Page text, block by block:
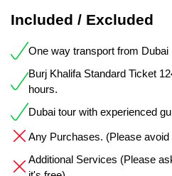
Included / Excluded
One way transport from
Burj Khalifa Standard Ticket
hours.
Dubai tour with experienced
Any Purchases. (Please
Additional Services (Please